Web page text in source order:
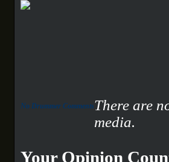
No Drummer CommentsThere are
media.
Your Opinion